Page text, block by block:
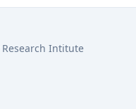
Intitute